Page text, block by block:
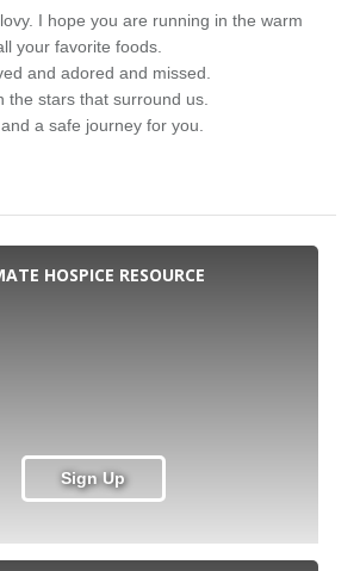
I hope you are running in the warm
your favorite foods.
and adored and missed.
the stars that surround us.
a safe journey for you.
HOSPICE RESOURCE
Sign Up